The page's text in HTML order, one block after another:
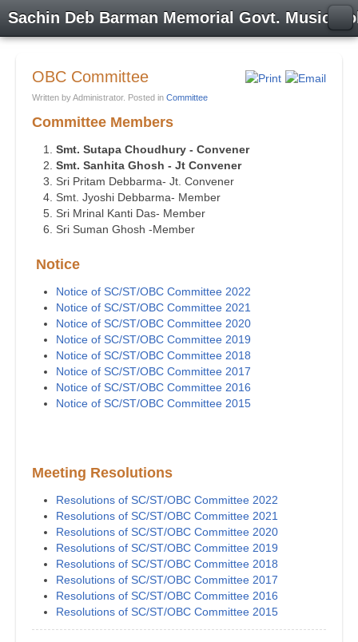
Sachin Deb Barman Memorial Govt. Music
OBC Committee
Written by Administrator. Posted in Committee
Committee Members
Smt. Sutapa Choudhury - Convener
Smt. Sanhita Ghosh - Jt Convener
Sri Pritam Debbarma- Jt. Convener
Smt. Jyoshi Debbarma- Member
Sri Mrinal Kanti Das- Member
Sri Suman Ghosh -Member
Notice
Notice of SC/ST/OBC Committee 2022
Notice of SC/ST/OBC Committee 2021
Notice of SC/ST/OBC Committee 2020
Notice of SC/ST/OBC Committee 2019
Notice of SC/ST/OBC Committee 2018
Notice of SC/ST/OBC Committee 2017
Notice of SC/ST/OBC Committee 2016
Notice of SC/ST/OBC Committee 2015
Meeting Resolutions
Resolutions of SC/ST/OBC Committee 2022
Resolutions of SC/ST/OBC Committee 2021
Resolutions of SC/ST/OBC Committee 2020
Resolutions of SC/ST/OBC Committee 2019
Resolutions of SC/ST/OBC Committee 2018
Resolutions of SC/ST/OBC Committee 2017
Resolutions of SC/ST/OBC Committee 2016
Resolutions of SC/ST/OBC Committee 2015